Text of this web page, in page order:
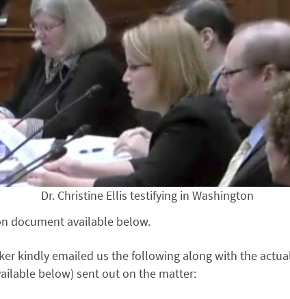
Dr. Christine Ellis testifying in Washington
document available below.
kindly emailed us the following along with the
below) sent out on the matter: